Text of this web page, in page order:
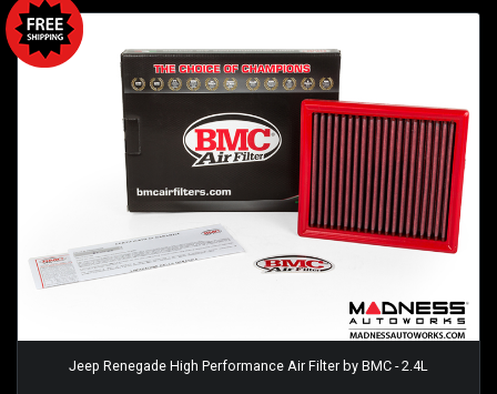
Jeep Renegade High Performance Air Filter by BMC - 2.4L